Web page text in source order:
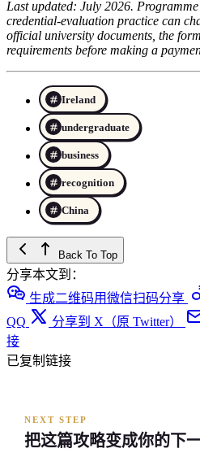
Last updated: July 2026.
credential-evaluation practice can
official university documents, the
requirements before making a
Ireland
undergraduate
business
recognition
China
Back To Top
分享本文到：
生成二维码用微信扫码分享
QQ
分享到 X（原 Twitter）
接
已复制链接
NEXT STEP
把这篇攻略变成你的下